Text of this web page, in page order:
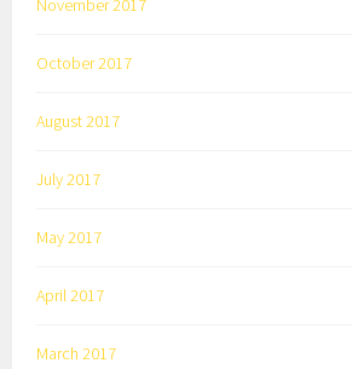
November 2017
October 2017
August 2017
July 2017
May 2017
April 2017
March 2017